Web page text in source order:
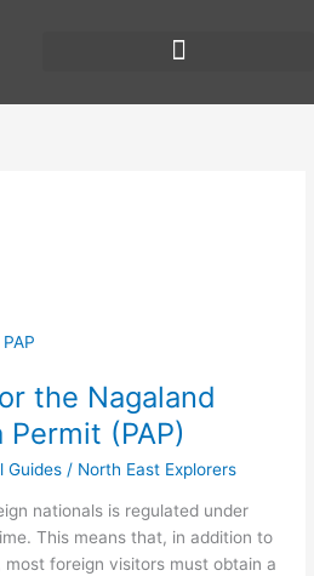
the Nagaland
(PAP)
Guides / North East Explorers
nationals is regulated under
This means that, in addition to
most foreign visitors must obtain a